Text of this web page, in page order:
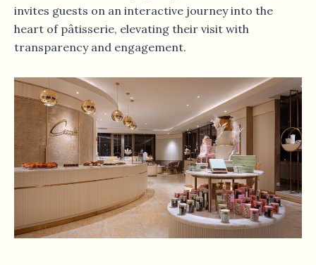
invites guests on an interactive journey into the
heart of pâtisserie, elevating their visit with
transparency and engagement.